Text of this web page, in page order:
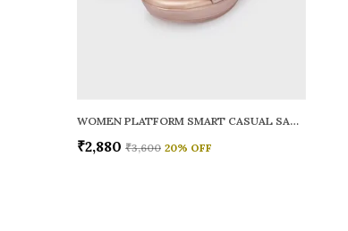
WOMEN PLATFORM SMART CASUAL SANDALS
₹2,880 ₹3,600 20% OFF